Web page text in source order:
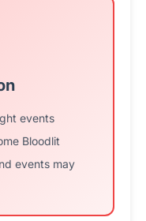
events
Bloodlit
events may